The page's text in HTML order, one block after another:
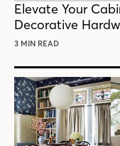
Elevate Your
Decorative
3 MIN READ